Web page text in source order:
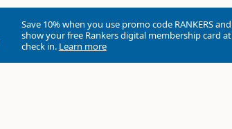
Save 10% when you use promo code RANKERSand
show your free Rankers digital membership card at
check in. Learn more